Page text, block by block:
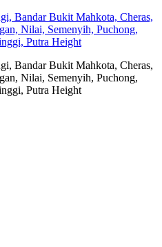
Bandar Bukit Mahkota, Cheras,
Nilai, Semenyih, Puchong,
Putra Height
Bandar Bukit Mahkota, Cheras,
Nilai, Semenyih, Puchong,
Putra Height